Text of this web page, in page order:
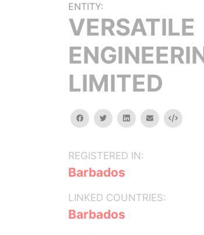
ENTITY:
VERSATILE
LIMITED
facebooktwitterlinkedinemail Embed
REGISTERED IN:
Barbados
LINKED COUNTRIES:
Barbados